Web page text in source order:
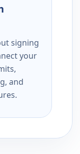
signing
your
and